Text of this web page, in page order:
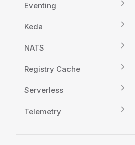
Eventing
Keda
NATS
Registry Cache
Serverless
Telemetry